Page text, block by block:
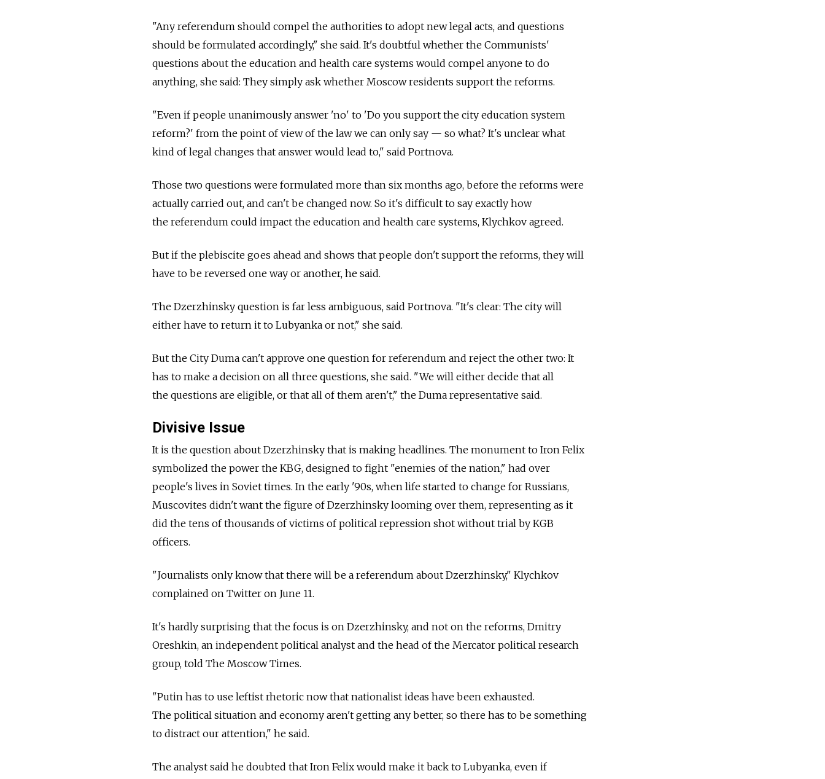
"Any referendum should compel the authorities to adopt new legal acts, and questions
should be formulated accordingly," she said. It's doubtful whether the Communists'
questions about the education and health care systems would compel anyone to do
anything, she said: They simply ask whether Moscow residents support the reforms.
"Even if people unanimously answer 'no' to 'Do you support the city education system
reform?' from the point of view of the law we can only say — so what? It's unclear what
kind of legal changes that answer would lead to," said Portnova.
Those two questions were formulated more than six months ago, before the reforms were
actually carried out, and can't be changed now. So it's difficult to say exactly how
the referendum could impact the education and health care systems, Klychkov agreed.
But if the plebiscite goes ahead and shows that people don't support the reforms, they will
have to be reversed one way or another, he said.
The Dzerzhinsky question is far less ambiguous, said Portnova. "It's clear: The city will
either have to return it to Lubyanka or not," she said.
But the City Duma can't approve one question for referendum and reject the other two: It
has to make a decision on all three questions, she said. "We will either decide that all
the questions are eligible, or that all of them aren't," the Duma representative said.
Divisive Issue
It is the question about Dzerzhinsky that is making headlines. The monument to Iron Felix
symbolized the power the KBG, designed to fight "enemies of the nation," had over
people's lives in Soviet times. In the early '90s, when life started to change for Russians,
Muscovites didn't want the figure of Dzerzhinsky looming over them, representing as it
did the tens of thousands of victims of political repression shot without trial by KGB
officers.
"Journalists only know that there will be a referendum about Dzerzhinsky," Klychkov
complained on Twitter on June 11.
It's hardly surprising that the focus is on Dzerzhinsky, and not on the reforms, Dmitry
Oreshkin, an independent political analyst and the head of the Mercator political research
group, told The Moscow Times.
"Putin has to use leftist rhetoric now that nationalist ideas have been exhausted.
The political situation and economy aren't getting any better, so there has to be something
to distract our attention," he said.
The analyst said he doubted that Iron Felix would make it back to Lubyanka, even if